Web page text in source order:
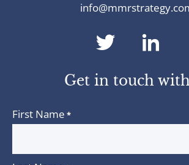
twitter
Get in touch
First Name *